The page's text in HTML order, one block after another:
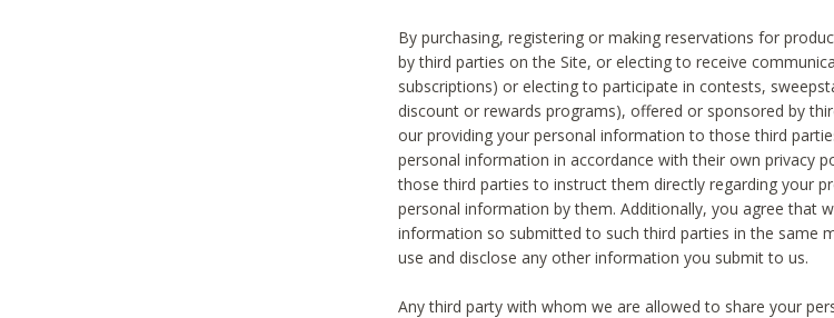
By purchasing, registering or making reservations for
by third parties on the Site, or electing to receive
subscriptions) or electing to participate in contests,
discount or rewards programs), offered or sponsored by
our providing your personal information to those third
personal information in accordance with their own privacy
those third parties to instruct them directly regarding your
personal information by them. Additionally, you agree that
information so submitted to such third parties in the same
use and disclose any other information you submit to us.
Any third party with whom we are allowed to share your